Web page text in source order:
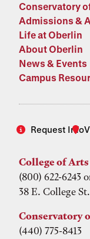
Conservatory
Admissions &
Life at Oberlin
About Oberlin
News & Events
Campus
Request Info
College of
(800) 622-6243
38 E. College
Conservatory
(440) 775-8413